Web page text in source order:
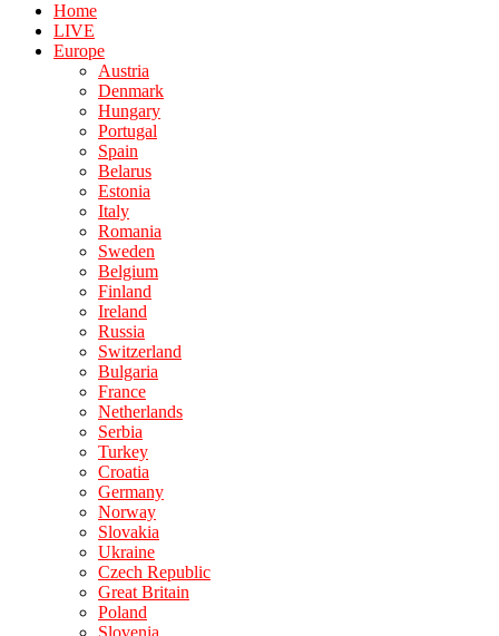
Home
LIVE
Europe
Austria
Denmark
Hungary
Portugal
Spain
Belarus
Estonia
Italy
Romania
Sweden
Belgium
Finland
Ireland
Russia
Switzerland
Bulgaria
France
Netherlands
Serbia
Turkey
Croatia
Germany
Norway
Slovakia
Ukraine
Czech Republic
Great Britain
Poland
Slovenia